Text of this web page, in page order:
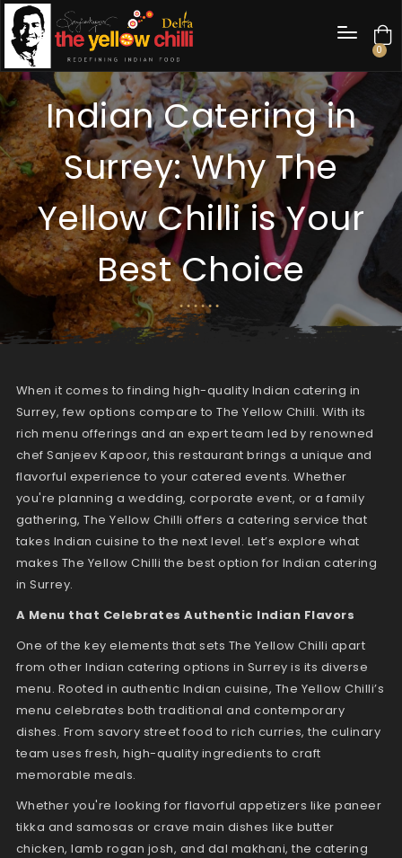
0
Indian Catering in
Surrey: Why The
Yellow Chilli is Your
Best Choice
When it comes to finding high-quality Indian catering in
Surrey, few options compare to The Yellow Chilli. With its
rich menu offerings and an expert team led by renowned
chef Sanjeev Kapoor, this restaurant brings a unique and
flavorful experience to your catered events. Whether
you're planning a wedding, corporate event, or a family
gathering, The Yellow Chilli offers a catering service that
takes Indian cuisine to the next level. Let’s explore what
makes The Yellow Chilli the best option for Indian catering
in Surrey.
A Menu that Celebrates Authentic Indian Flavors
One of the key elements that sets The Yellow Chilli apart
from other Indian catering options in Surrey is its diverse
menu. Rooted in authentic Indian cuisine, The Yellow Chilli’s
menu celebrates both traditional and contemporary
dishes. From savory street food to rich curries, the culinary
team uses fresh, high-quality ingredients to craft
memorable meals.
Whether you're looking for flavorful appetizers like paneer
tikka and samosas or crave main dishes like butter
chicken, lamb rogan josh, and dal makhani, the catering